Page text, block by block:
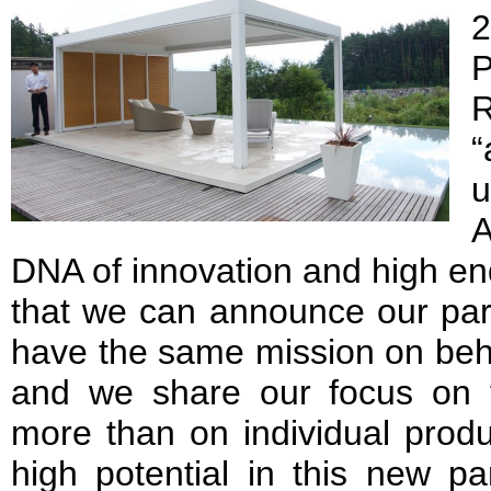
DNA of innovation and high
that we can announce our
have the same mission on
and we share our focus on
more than on individual
high potential in this new